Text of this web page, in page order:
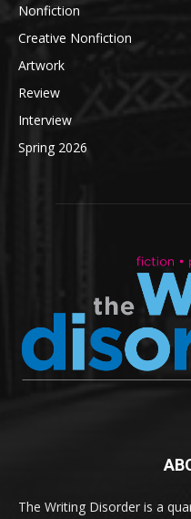
Nonfiction
Creative Nonfiction
Artwork
Review
Interview
Spring 2026
The Writing Disorder is a